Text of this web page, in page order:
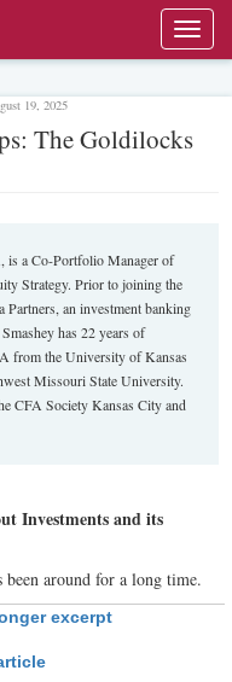
19, 2025
The Goldilocks
, is a Co-Portfolio Manager of
Strategy. Prior to joining the
an investment banking
has 22 years of
from the University of Kansas
Missouri State University.
CFA Society Kansas City and
Investments and its
been around for a long time.
excerpt